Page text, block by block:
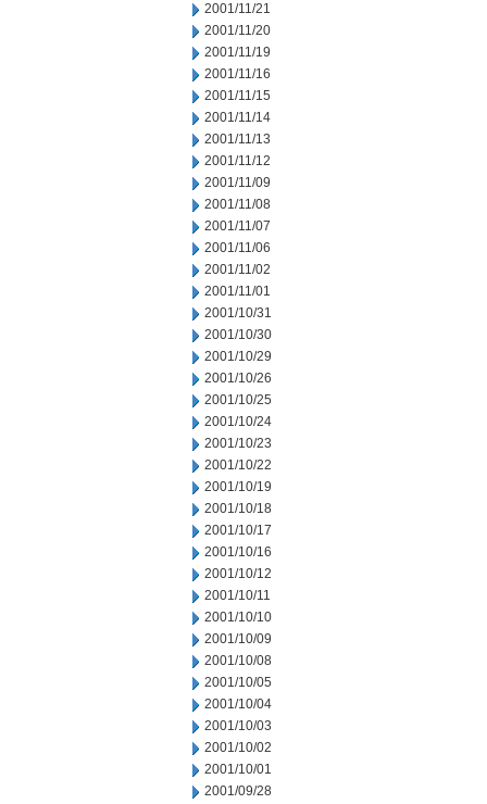
2001/11/21
2001/11/20
2001/11/19
2001/11/16
2001/11/15
2001/11/14
2001/11/13
2001/11/12
2001/11/09
2001/11/08
2001/11/07
2001/11/06
2001/11/02
2001/11/01
2001/10/31
2001/10/30
2001/10/29
2001/10/26
2001/10/25
2001/10/24
2001/10/23
2001/10/22
2001/10/19
2001/10/18
2001/10/17
2001/10/16
2001/10/12
2001/10/11
2001/10/10
2001/10/09
2001/10/08
2001/10/05
2001/10/04
2001/10/03
2001/10/02
2001/10/01
2001/09/28